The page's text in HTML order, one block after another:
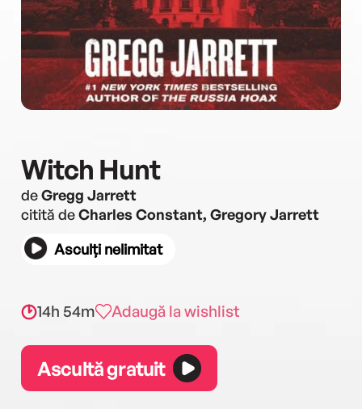
Witch Hunt
deGregg Jarrett
citită deCharles Constant, Gregory Jarrett
Asculți nelimitat
14h 54m Adaugă la wishlist
Ascultă gratuit